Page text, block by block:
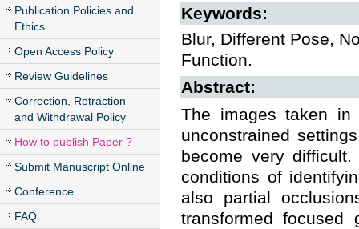
Publication Policies and
Ethics
Open Access Policy
Review Guidelines
Correction, Retraction
and Withdrawal Policy
How to publish Paper ?
Submit Manuscript Online
Conference
FAQ
Keywords:
Blur, Different Pose,
Function.
Abstract:
The images taken in
unconstrained
become very
conditions of
also partial
transformed